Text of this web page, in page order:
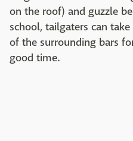
on the roof) and guzzle
school, tailgaters can
of the surrounding bars
good time.